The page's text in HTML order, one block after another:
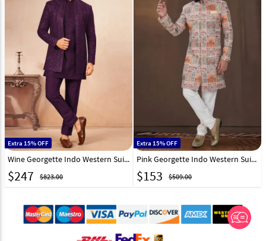
Extra 15% OFF
Wine Georgette Indo Western Suit 325627
$247 $823.00
Extra 15% OFF
Pink Georgette Indo Western Suit 312807
$153 $509.00